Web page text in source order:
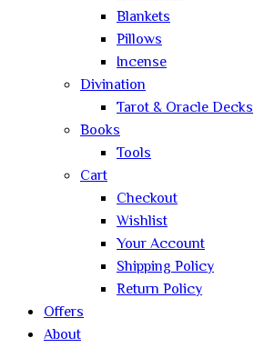
Blankets
Pillows
Incense
Divination
Tarot & Oracle Decks
Books
Tools
Cart
Checkout
Wishlist
Your Account
Shipping Policy
Return Policy
Offers
About